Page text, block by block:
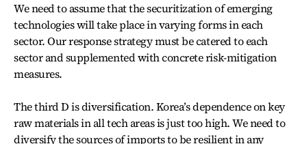
We need to assume that the securitization of emerging
technologies will take place in varying forms in each
sector. Our response strategy must be catered to each
sector and supplemented with concrete risk-mitigation
measures.
The third D is diversification. Korea’s dependence on key
raw materials in all tech areas is just too high. We need to
diversify the sources of imports to be resilient in any